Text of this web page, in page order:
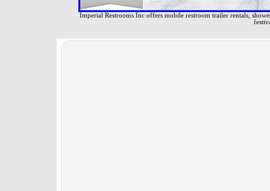
Imperial Restrooms Inc offers mobile restroom trailer rentals,